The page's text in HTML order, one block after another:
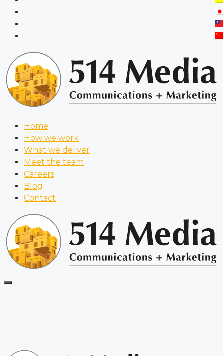
Home
How we work
What we deliver
Meet the team
Careers
Blog
Contact